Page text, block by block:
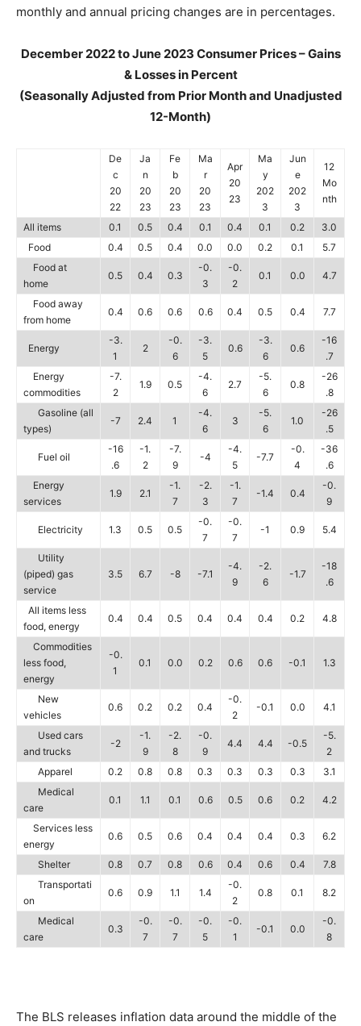
monthly and annual pricing changes are in percentages.
December 2022 to June 2023 Consumer Prices – Gains
& Losses in Percent
(Seasonally Adjusted from Prior Month and Unadjusted
12-Month)
De
c
20
22
Ja
n
20
23
Fe
b
20
23
Ma
r
20
23
Apr
20
23
Ma
y
202
3
Jun
e
202
3
12
Mo
nth
All items 0.1 0.5 0.4 0.1 0.4 0.1 0.2
3.0
Food
0.4 0.5 0.4 0.0 0.0 0.2 0.1
5.7
Food at
home
0.5 0.4 0.3
-0.
3
-0.
2
0.1 0.0 4.7
Food away
from home
0.4 0.6 0.6 0.6 0.4 0.5 0.4 7.7
Energy
-3.
1
2
-0.
6
-3.
5
0.6
-3.
6
0.6
-16
.7
Energy
commodities
-7.
2
1.9 0.5
-4.
6
2.7
-5.
6
0.8
-26
.8
Gasoline (all
types)
-7 2.4 1
-4.
6
3
-5.
6
1.0
-26
.5
Fuel oil
-16
.6
-1.
2
-7.
9
-4
-4.
5
-7.7
-0.
4
-36
.6
Energy
services
1.9 2.1
-1.
7
-2.
3
-1.
7
-1.4 0.4
-0.
9
Electricity 1.3 0.5 0.5
-0.
7
-0.
7
-1 0.9 5.4
Utility
(piped) gas
service
3.5 6.7 -8 -7.1
-4.
9
-2.
6
-1.7
-18
.6
All items less
food, energy
0.4 0.4 0.5 0.4 0.4 0.4 0.2 4.8
Commodities
less food,
energy
-0.
1
0.1 0.0 0.2 0.6 0.6 -0.1 1.3
New
vehicles
0.6 0.2 0.2 0.4
-0.
2
-0.1 0.0 4.1
Used cars
and trucks
-2
-1.
9
-2.
8
-0.
9
4.4 4.4 -0.5
-5.
2
Apparel
0.2 0.8 0.8 0.3 0.3 0.3 0.3
3.1
Medical
care
0.1 1.1 0.1 0.6 0.5 0.6 0.2 4.2
Services less
energy
0.6 0.5 0.6 0.4 0.4 0.4 0.3 6.2
Shelter 0.8 0.7 0.8 0.6 0.4 0.6 0.4
7.8
Transportati
on
0.6 0.9 1.1 1.4
-0.
2
0.8 0.1 8.2
Medical
care
0.3
-0.
7
-0.
7
-0.
5
-0.
1
-0.1 0.0
-0.
8
The BLS releases inflation data around the middle of the